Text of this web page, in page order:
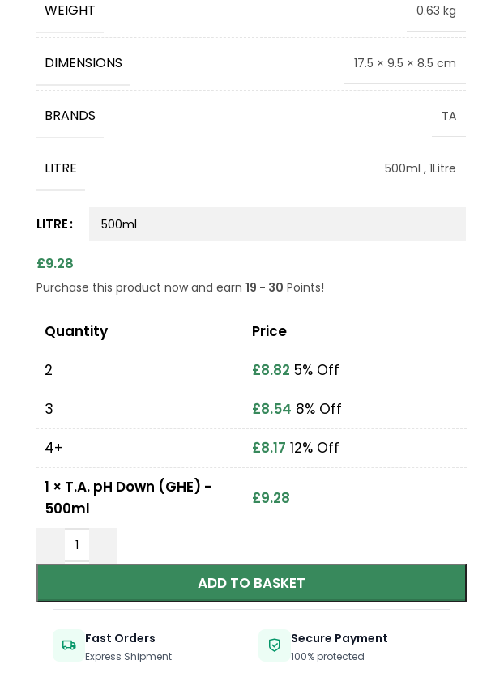
WEIGHT 0.63 kg
DIMENSIONS 17.5 × 9.5 × 8.5 cm
BRANDS TA
LITRE 500ml,1Litre
LITRE
£9.28
Purchase this product now and earn19 - 30 Points!
Quantity
Price
2
£8.82 5% Off
3
£8.54 8% Off
4+
£8.17 12% Off
1 × T.A. pH Down (GHE) -
500ml
£9.28
ADD TO BASKET
Fast Orders
Express Shipment
Secure Payment
100% protected